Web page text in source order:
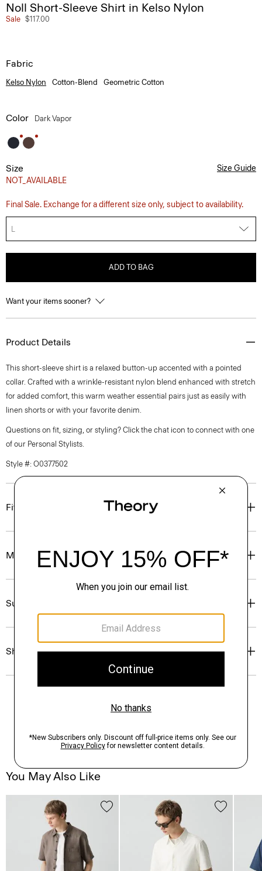
Noll Short-Sleeve Shirt in Kelso Nylon
Sale $117.00
Fabric
Kelso Nylon Cotton-Blend Geometric Cotton
Color Dark Vapor
Size
NOT_AVAILABLE
Size Guide
Final Sale. Exchange for a different size only, subject to availability.
L
ADD TO BAG
Want your items sooner?
Product Details
This short-sleeve shirt is a relaxed button-up accented with a pointed
collar. Crafted with a wrinkle-resistant nylon blend enhanced with stretch
for added comfort, this warm weather essential pairs just as easily with
linen shorts or with your favorite denim.
Questions on fit, sizing, or styling? Click the chat icon to connect with one
of our Personal Stylists.
Style #: O0377502
Fit
Materials & Care
Sustainability & Traceability
Shipping, Returns & Exchanges
You May Also Like